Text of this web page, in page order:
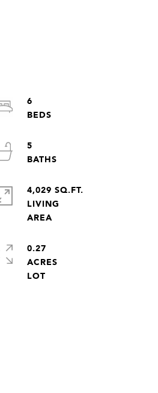
6
5
4,029 SQ.FT.
LIVING
AREA
0.27
ACRES